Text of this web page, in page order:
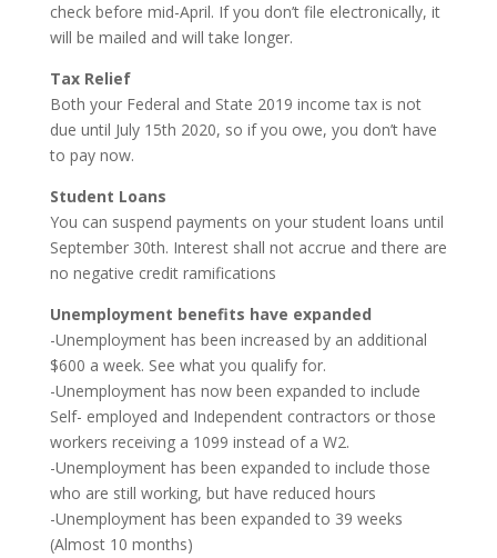
check before mid-April. If you don’t file electronically, it
will be mailed and will take longer.
Tax Relief
Both your Federal and State 2019 income tax is not
due until July 15th 2020, so if you owe, you don’t have
to pay now.
Student Loans
You can suspend payments on your student loans until
September 30th. Interest shall not accrue and there are
no negative credit ramifications
Unemployment benefits have expanded
-Unemployment has been increased by an additional
$600 a week. See what you qualify for.
-Unemployment has now been expanded to include
Self- employed and Independent contractors or those
workers receiving a 1099 instead of a W2.
-Unemployment has been expanded to include those
who are still working, but have reduced hours
-Unemployment has been expanded to 39 weeks
(Almost 10 months)